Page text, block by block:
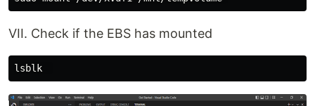
VII. Check if the EBS has mounted